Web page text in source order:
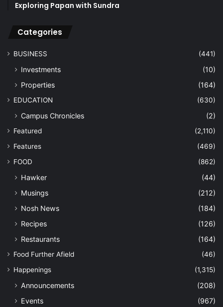
Exploring Papan with Sundra
Categories
BUSINESS (441)
Investments
(10)
Properties
(164)
EDUCATION (630)
Campus Chronicles (2)
Featured
(2,110)
Features
(469)
FOOD
(862)
Hawker
(44)
Musings
(212)
Nosh News
(184)
Recipes
(126)
Restaurants
(164)
Food Further Afield
(46)
Happenings
(1,315)
Announcements
(208)
Events
(967)